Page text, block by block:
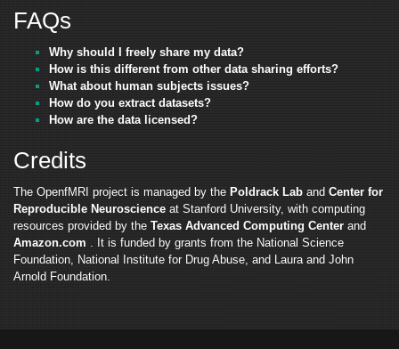
FAQs
Why should I freely share my data?
How is this different from other data sharing efforts?
What about human subjects issues?
How do you extract datasets?
How are the data licensed?
Credits
The OpenfMRI project is managed by the Poldrack Lab and Center for
Reproducible Neuroscience at Stanford University, with computing
resources provided by the Texas Advanced Computing Center and
Amazon.com . It is funded by grants from the National Science
Foundation, National Institute for Drug Abuse, and Laura and John
Arnold Foundation.